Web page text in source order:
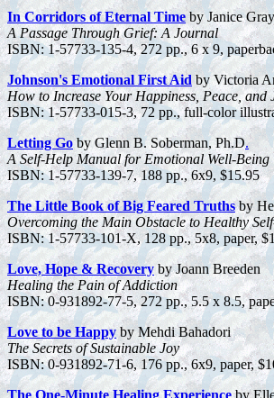
In Corridors of Eternal Time by Janice
A Passage Through Grief: A Journal
ISBN: 1-57733-135-4, 272 pp., 6 x 9,
Johnson's Emotional First Aid by Victoria
How to Increase Your Happiness, Peace, and
ISBN: 1-57733-015-3, 72 pp., full-color
Letting Goby Glenn B. Soberman, Ph.D.
A Self-Help Manual for Emotional Well-Being
ISBN: 1-57733-139-7, 188 pp., 6x9, $15.95
The Little Book of Big Feared Truthsby
Overcoming the Main Obstacle to Healthy
ISBN: 1-57733-101-X, 128 pp., 5x8, paper,
Love, Hope & Recovery by Joann Breeden
Healing the Pain of Addiction
ISBN: 0-931892-77-5, 272 pp., 5.5 x 8.5,
Love to be Happyby Mehdi Bahadori
The Secrets of Sustainable Joy
ISBN: 0-931892-71-6, 176 pp., 6x9, paper,